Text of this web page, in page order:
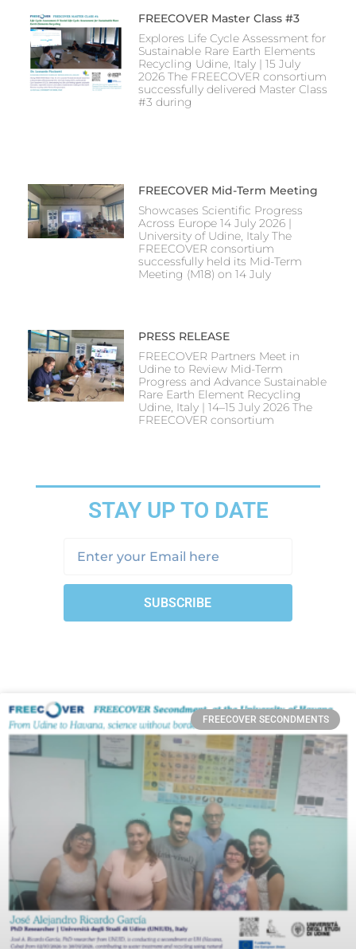
FREECOVER Master Class #3
Explores Life Cycle Assessment for
Sustainable Rare Earth Elements
Recycling Udine, Italy | 15 July
2026 The FREECOVER consortium
successfully delivered Master Class
#3 during
FREECOVER Mid-Term Meeting
Showcases Scientific Progress
Across Europe 14 July 2026 |
University of Udine, Italy The
FREECOVER consortium
successfully held its Mid-Term
Meeting (M18) on 14 July
PRESS RELEASE
FREECOVER Partners Meet in
Udine to Review Mid-Term
Progress and Advance Sustainable
Rare Earth Element Recycling
Udine, Italy | 14–15 July 2026 The
FREECOVER consortium
STAY UP TO DATE
SUBSCRIBE
FREECOVER SECONDMENTS